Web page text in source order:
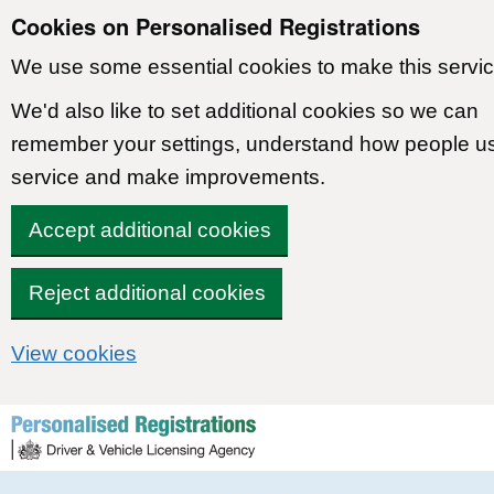
Cookies on Personalised Registrations
We use some essential cookies to make this
We'd also like to set additional cookies so we can
remember your settings, understand how people
service and make improvements.
Accept additional cookies
Reject additional cookies
View cookies
Skip to content